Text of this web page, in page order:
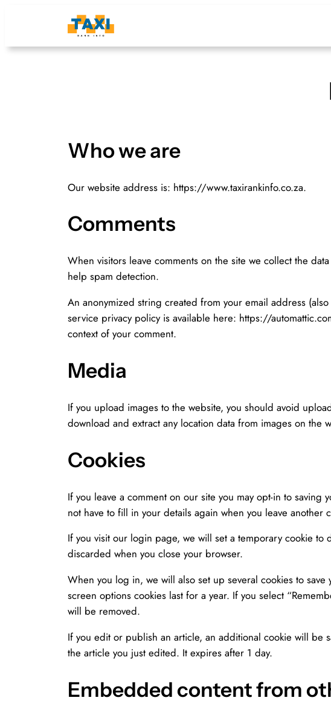
content
Who we are
Our website address is: https://www.taxirankinfo.co.za.
Comments
When visitors leave comments on the site we collect the
help spam detection.
An anonymized string created from your email address
service privacy policy is available here: https://
context of your comment.
Media
If you upload images to the website, you should avoid
download and extract any location data from images on the
Cookies
If you leave a comment on our site you may opt-in to
not have to fill in your details again when you leave another
If you visit our login page, we will set a temporary cookie
discarded when you close your browser.
When you log in, we will also set up several cookies to
screen options cookies last for a year. If you select
will be removed.
If you edit or publish an article, an additional cookie will be
the article you just edited. It expires after 1 day.
Embedded content from